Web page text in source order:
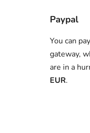
Paypal
You can
gateway,
are in a
EUR.